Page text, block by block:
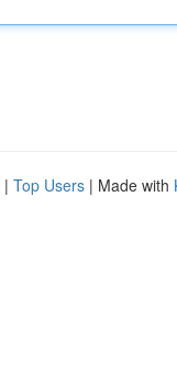
| Top Users | Made with